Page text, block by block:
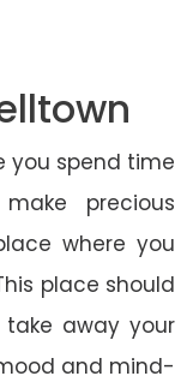
you spend time
precious
where you
place should
away your
and mind-